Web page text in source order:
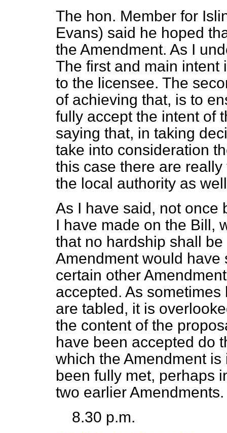
The hon. Member for
Evans) said he hoped
the Amendment. As I
The first and main intent
to the licensee. The
of achieving that, is to
fully accept the intent of
saying that, in taking
take into consideration
this case there are
the local authority as
As I have said, not once
I have made on the Bill,
that no hardship shall
Amendment would have
certain other
accepted. As
are tabled, it is
the content of the
have been accepted do
which the Amendment
been fully met, perhaps
two earlier Amendments.
8.30 p.m.